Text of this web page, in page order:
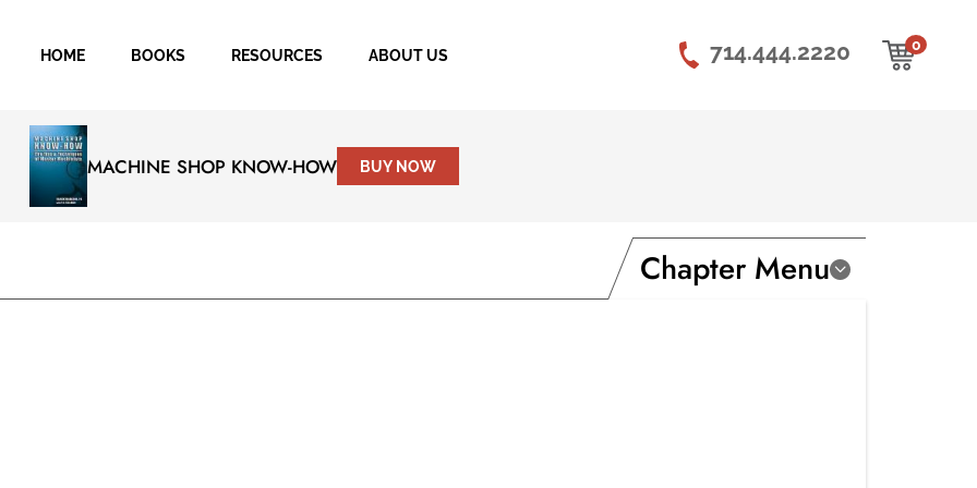
HOME BOOKS RESOURCES ABOUT US 714.444.2220 0
MACHINE SHOP KNOW-HOW
Chapter Menu